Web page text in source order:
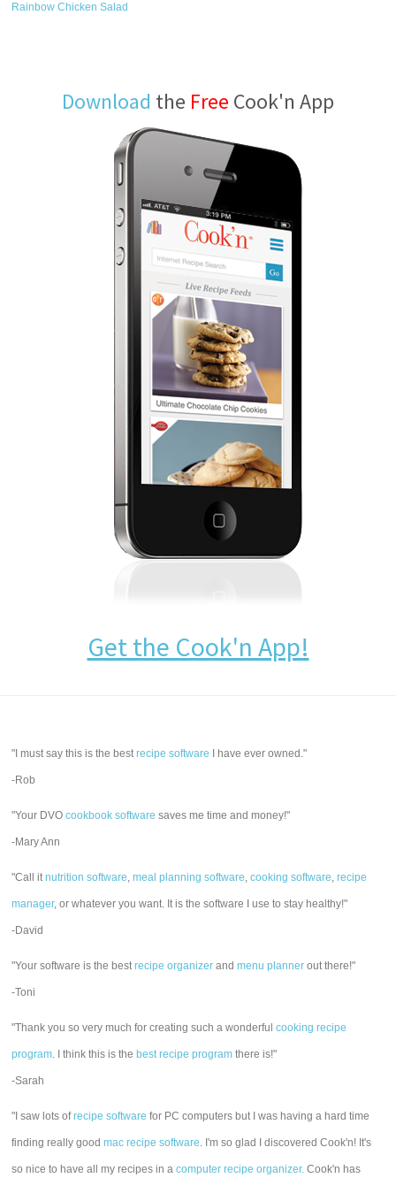
Rainbow Chicken Salad
Download the Free Cook'n App
Get the Cook'n App!
"I must say this is the bestrecipe software I have ever owned."
-Rob
"Your DVOcookbook software saves me time and money!"
-Mary Ann
"Call itnutrition software,meal planning software,cooking software,recipe
manager, or whatever you want. It is the software I use to stay healthy!"
-David
"Your software is the bestrecipe organizer andmenu planner out there!"
-Toni
"Thank you so very much for creating such a wonderfulcooking recipe
program. I think this is the best recipe program there is!"
-Sarah
"I saw lots ofrecipe software for PC computers but I was having a hard time
finding really goodmac recipe software. I'm so glad I discovered Cook'n! It's
so nice to have all my recipes in acomputer recipe organizer. Cook'n has